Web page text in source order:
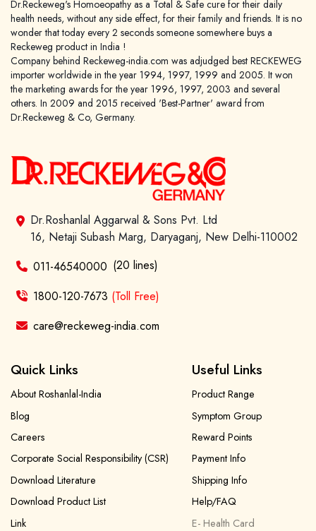
Dr.Reckeweg's Homoeopathy as a Total & Safe cure for their daily
health needs, without any side effect, for their family and friends. It is no
wonder that today every 2 seconds someone somewhere buys a
Reckeweg product in India !
Company behind Reckeweg-india.com was adjudged best RECKEWEG
importer worldwide in the year 1994, 1997, 1999 and 2005. It won
the marketing awards for the year 1996, 1997, 2003 and several
others. In 2009 and 2015 received 'Best-Partner' award from
Dr.Reckeweg & Co, Germany.
Dr.Roshanlal Aggarwal & Sons Pvt. Ltd
16, Netaji Subash Marg, Daryaganj, New Delhi-110002
011-46540000 (20 lines)
1800-120-7673 (Toll Free)
care@reckeweg-india.com
Quick Links
About Roshanlal-India
Blog
Careers
Corporate Social Responsibility (CSR)
Download Literature
Download Product List
Link
Useful Links
Product Range
Symptom Group
Reward Points
Payment Info
Shipping Info
Help/FAQ
E- Health Card